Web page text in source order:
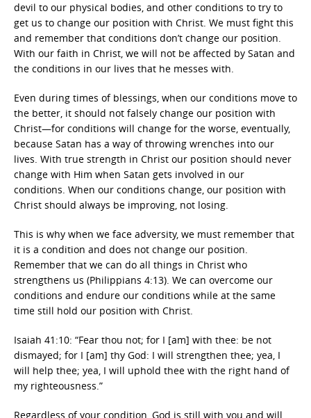
devil to our physical bodies, and other conditions to try to
get us to change our position with Christ. We must fight this
and remember that conditions don’t change our position.
With our faith in Christ, we will not be affected by Satan and
the conditions in our lives that he messes with.
Even during times of blessings, when our conditions move to
the better, it should not falsely change our position with
Christ—for conditions will change for the worse, eventually,
because Satan has a way of throwing wrenches into our
lives. With true strength in Christ our position should never
change with Him when Satan gets involved in our
conditions. When our conditions change, our position with
Christ should always be improving, not losing.
This is why when we face adversity, we must remember that
it is a condition and does not change our position.
Remember that we can do all things in Christ who
strengthens us (Philippians 4:13). We can overcome our
conditions and endure our conditions while at the same
time still hold our position with Christ.
Isaiah 41:10: “Fear thou not; for I [am] with thee: be not
dismayed; for I [am] thy God: I will strengthen thee; yea, I
will help thee; yea, I will uphold thee with the right hand of
my righteousness.”
Regardless of your condition, God is still with you and will